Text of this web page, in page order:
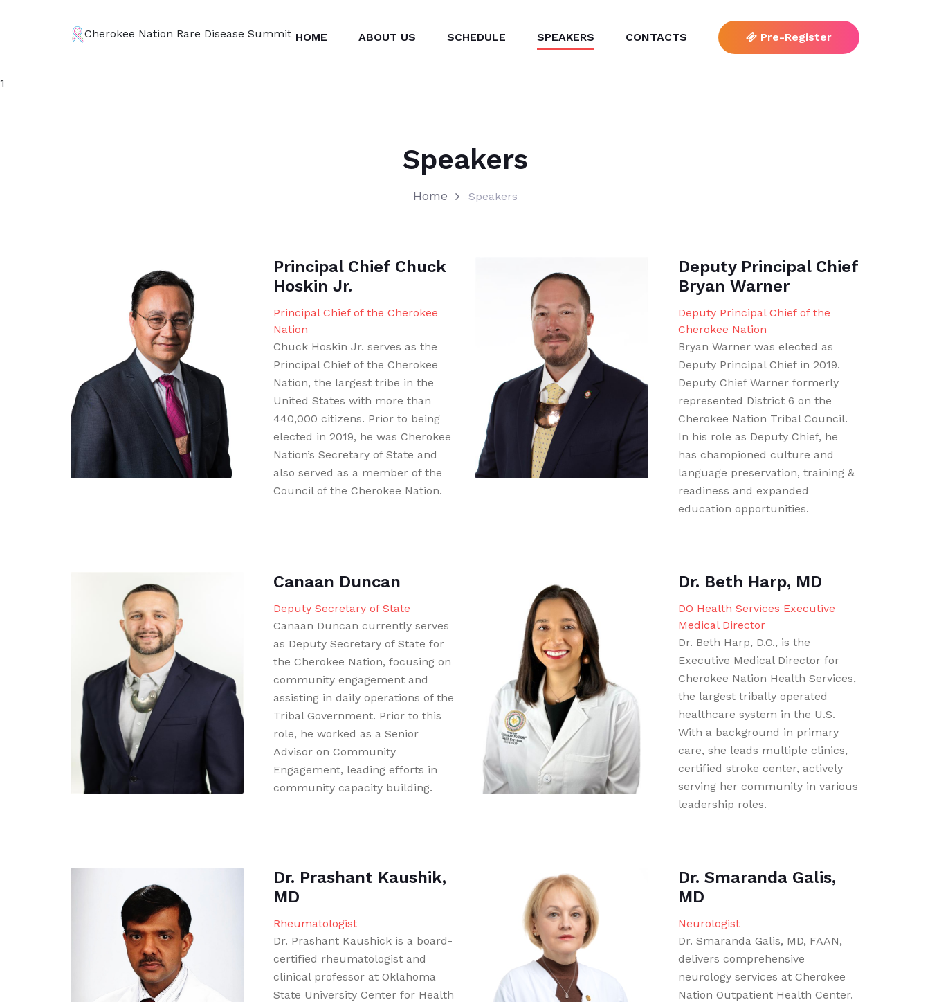
Cherokee Nation Rare Disease Summit HOME ABOUT US SCHEDULE SPEAKERS CONTACTS Pre-Register
1
Speakers
Home Speakers
Principal Chief Chuck
Hoskin Jr.
Principal Chief of the Cherokee
Nation
Chuck Hoskin Jr. serves as the
Principal Chief of the Cherokee
Nation, the largest tribe in the
United States with more than
440,000 citizens. Prior to being
elected in 2019, he was Cherokee
Nation’s Secretary of State and
also served as a member of the
Council of the Cherokee Nation.
Deputy Principal Chief
Bryan Warner
Deputy Principal Chief of the
Cherokee Nation
Bryan Warner was elected as
Deputy Principal Chief in 2019.
Deputy Chief Warner formerly
represented District 6 on the
Cherokee Nation Tribal Council.
In his role as Deputy Chief, he
has championed culture and
language preservation, training &
readiness and expanded
education opportunities.
Canaan Duncan
Deputy Secretary of State
Canaan Duncan currently serves
as Deputy Secretary of State for
the Cherokee Nation, focusing on
community engagement and
assisting in daily operations of the
Tribal Government. Prior to this
role, he worked as a Senior
Advisor on Community
Engagement, leading efforts in
community capacity building.
Dr. Beth Harp, MD
DO Health Services Executive
Medical Director
Dr. Beth Harp, D.O., is the
Executive Medical Director for
Cherokee Nation Health Services,
the largest tribally operated
healthcare system in the U.S.
With a background in primary
care, she leads multiple clinics,
certified stroke center, actively
serving her community in various
leadership roles.
Dr. Prashant Kaushik,
MD
Rheumatologist
Dr. Prashant Kaushick is a board-
certified rheumatologist and
clinical professor at Oklahoma
State University Center for Health
Dr. Smaranda Galis,
MD
Neurologist
Dr. Smaranda Galis, MD, FAAN,
delivers comprehensive
neurology services at Cherokee
Nation Outpatient Health Center.